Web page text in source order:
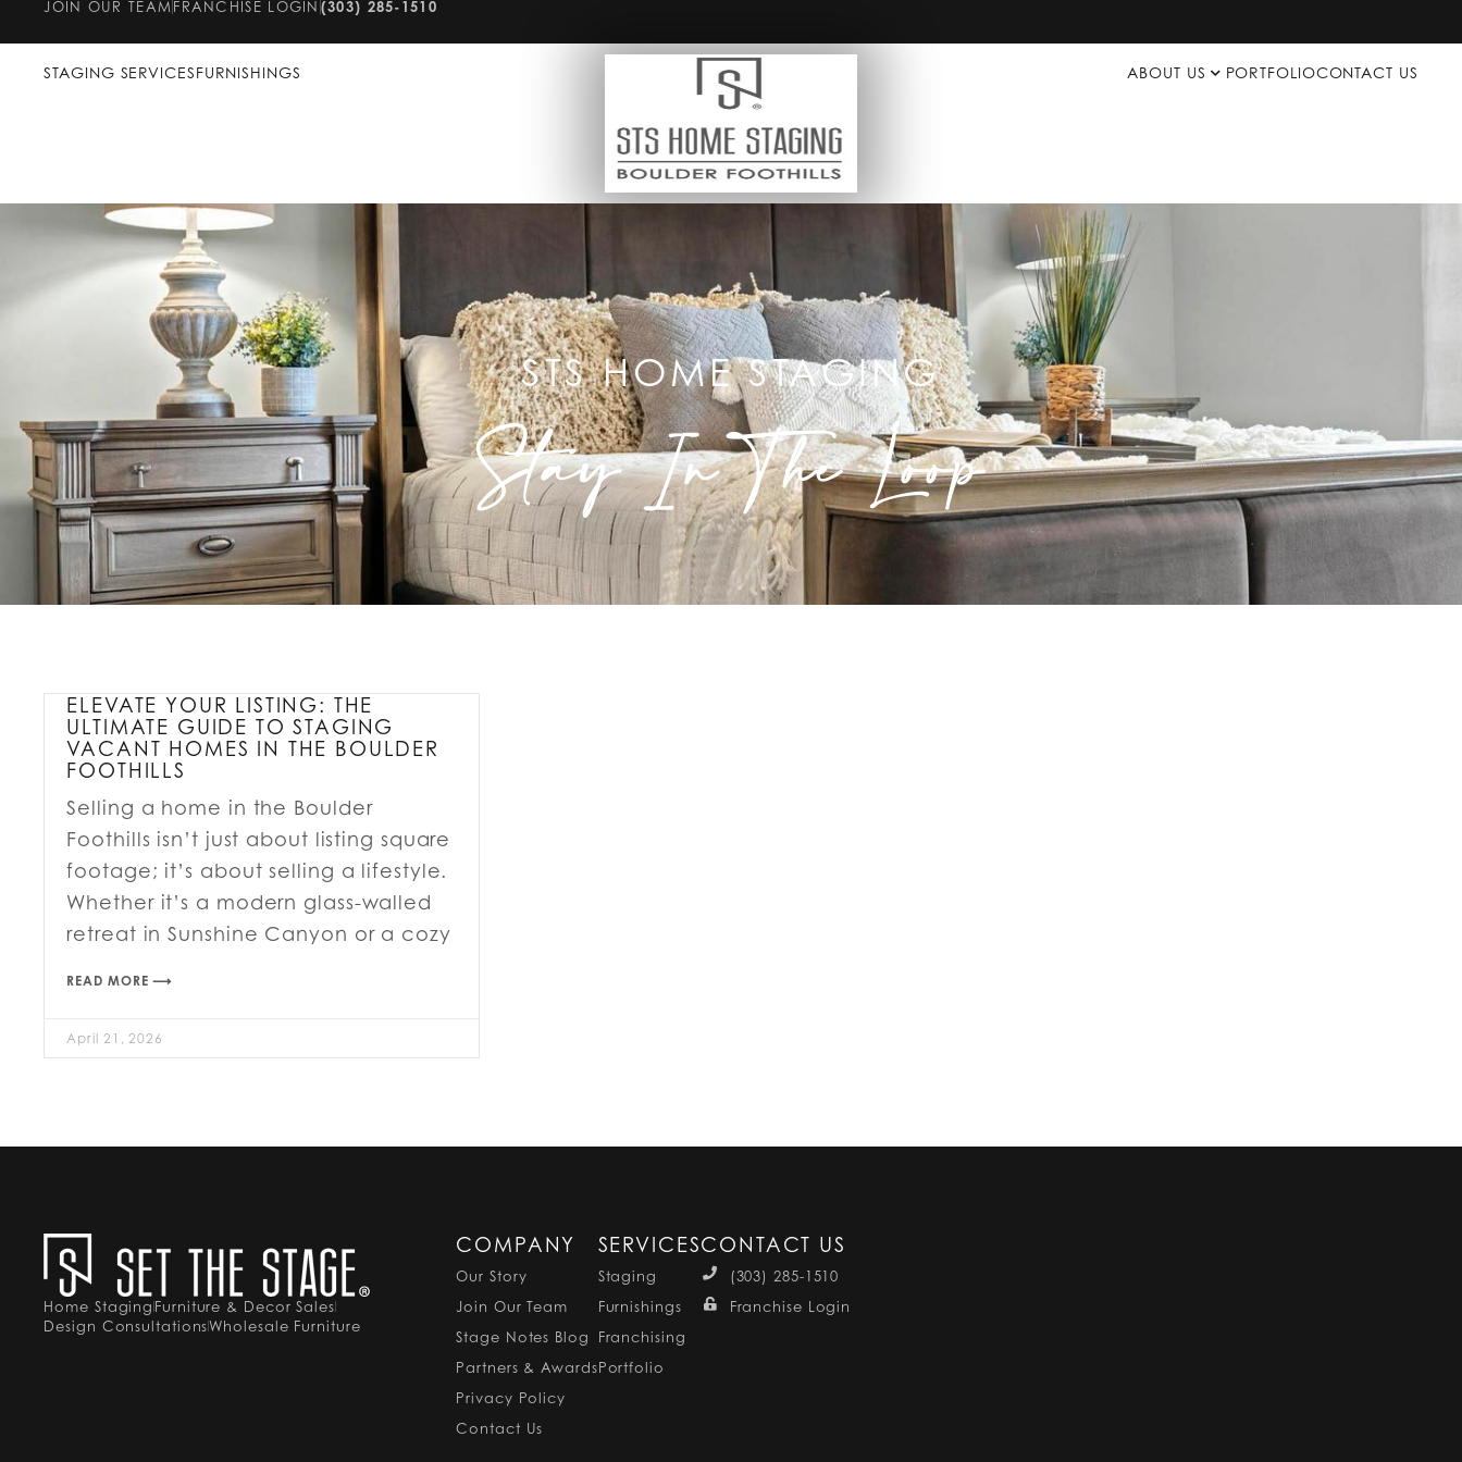
JOIN OUR TEAM FRANCHISE LOGIN (303) 285-1510
STAGING SERVICESFURNISHINGS ABOUT US PORTFOLIOCONTACT US
STS HOME STAGING
Stay In The Loop
ELEVATE YOUR LISTING: THE
ULTIMATE GUIDE TO STAGING
VACANT HOMES IN THE BOULDER
FOOTHILLS
Selling a home in the Boulder
Foothills isn’t just about listing square
footage; it’s about selling a lifestyle.
Whether it’s a modern glass-walled
retreat in Sunshine Canyon or a cozy
READ MORE ⟶
April 21, 2026
Home StagingFurniture & Decor Sales
Design ConsultationsWholesale Furniture
COMPANY
Our Story
Join Our Team
Stage Notes Blog
Partners & Awards
Privacy Policy
Contact Us
SERVICES
Staging
Furnishings
Franchising
Portfolio
CONTACT US
(303) 285-1510
Franchise Login